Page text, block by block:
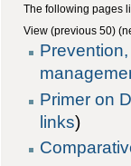
The following pages
View (previous 50)
Primer on
links)